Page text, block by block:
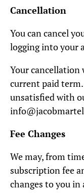
Cancellation
You can cancel
logging into your
Your cancellation
current paid
unsatisfied with
Fee Changes
We may, from
subscription fee
changes to you in